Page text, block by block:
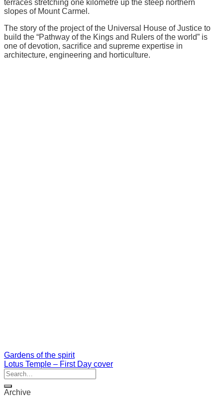
terraces stretching one kilometre up the steep northern
slopes of Mount Carmel.
The story of the project of the Universal House of Justice to
build the “Pathway of the Kings and Rulers of the world” is
one of devotion, sacrifice and supreme expertise in
architecture, engineering and horticulture.
Gardens of the spirit
Lotus Temple – First Day cover
Archive